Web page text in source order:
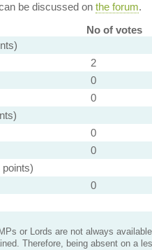
be discussed on the forum.
No of votes
2
0
0
0
0
0
or Lords are not always
Therefore, being absent on a